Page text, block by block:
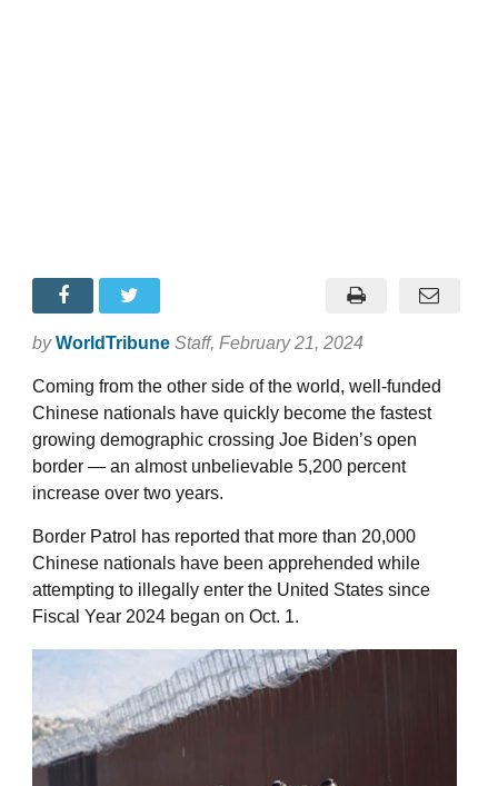
by WorldTribune Staff, February 21, 2024
Coming from the other side of the world, well-funded
Chinese nationals have quickly become the fastest
growing demographic crossing Joe Biden’s open
border — an almost unbelievable 5,200 percent
increase over two years.
Border Patrol has reported that more than 20,000
Chinese nationals have been apprehended while
attempting to illegally enter the United States since
Fiscal Year 2024 began on Oct. 1.